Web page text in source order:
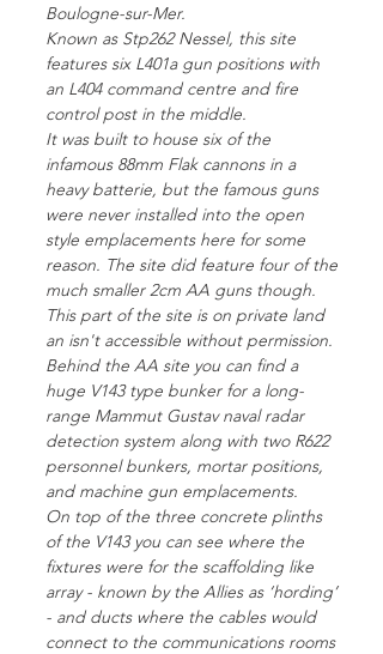
Boulogne-sur-Mer.
Known as Stp262 Nessel, this site
features six L401a gun positions with
an L404 command centre and fire
control post in the middle.
It was built to house six of the
infamous 88mm Flak cannons in a
heavy batterie, but the famous guns
were never installed into the open
style emplacements here for some
reason. The site did feature four of the
much smaller 2cm AA guns though.
This part of the site is on private land
an isn't accessible without permission.
Behind the AA site you can find a
huge V143 type bunker for a long-
range Mammut Gustav naval radar
detection system along with two R622
personnel bunkers, mortar positions,
and machine gun emplacements.
On top of the three concrete plinths
of the V143 you can see where the
fixtures were for the scaffolding like
array - known by the Allies as ‘hording’
- and ducts where the cables would
connect to the communications rooms